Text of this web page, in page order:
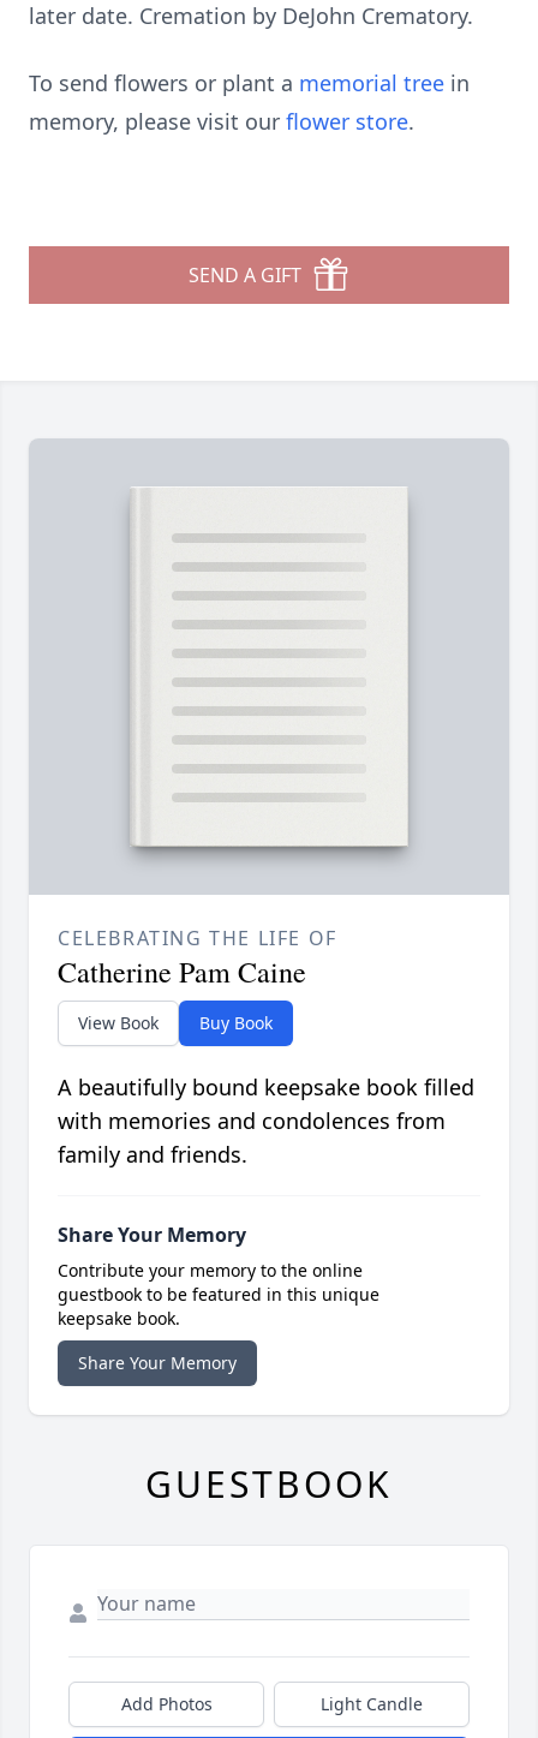
later date. Cremation by DeJohn Crematory.
To send flowers or plant a memorial tree in
memory, please visit our flower store.
SEND A GIFT
CELEBRATING THE LIFE OF
Catherine Pam Caine
View Book Buy Book
A beautifully bound keepsake book filled
with memories and condolences from
family and friends.
Share Your Memory
Contribute your memory to the online
guestbook to be featured in this unique
keepsake book.
Share Your Memory
GUESTBOOK
Add Photos Light Candle